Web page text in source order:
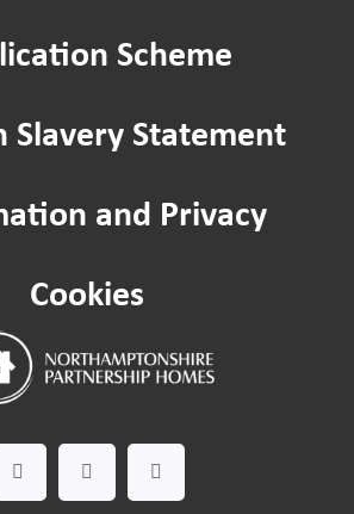
Scheme
Slavery Statement
and Privacy
Cookies